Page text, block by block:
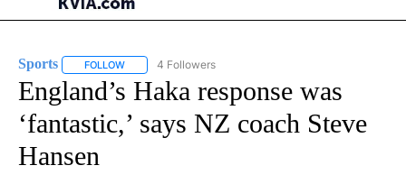
Sports FOLLOW FOLLOW "SPORTS" TO RECEIVE NOTIFICATIONS ABOUT
4 Followers
England’s Haka response was
‘fantastic,’ says NZ coach Steve
Hansen